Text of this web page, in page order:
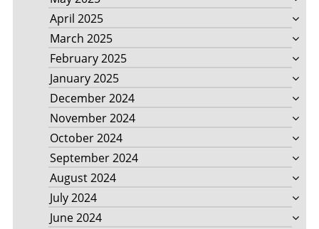
April 2025
March 2025
February 2025
January 2025
December 2024
November 2024
October 2024
September 2024
August 2024
July 2024
June 2024